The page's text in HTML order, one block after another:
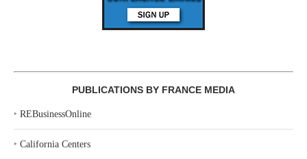
PUBLICATIONS BY FRANCE MEDIA
‣ REBusinessOnline
‣ California Centers